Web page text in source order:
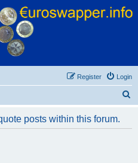
Login
Register
posts within this forum.